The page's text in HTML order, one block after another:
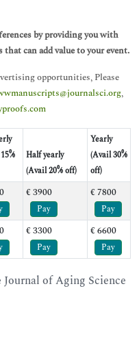
by providing you with
can add value to your event.
opportunities, Please
,
Half yearly
(Avail 20% off)
Yearly
(Avail 30%
off)
€ 3900
Pay
€ 7800
Pay
€ 3300
Pay
€ 6600
Pay
of Aging Science